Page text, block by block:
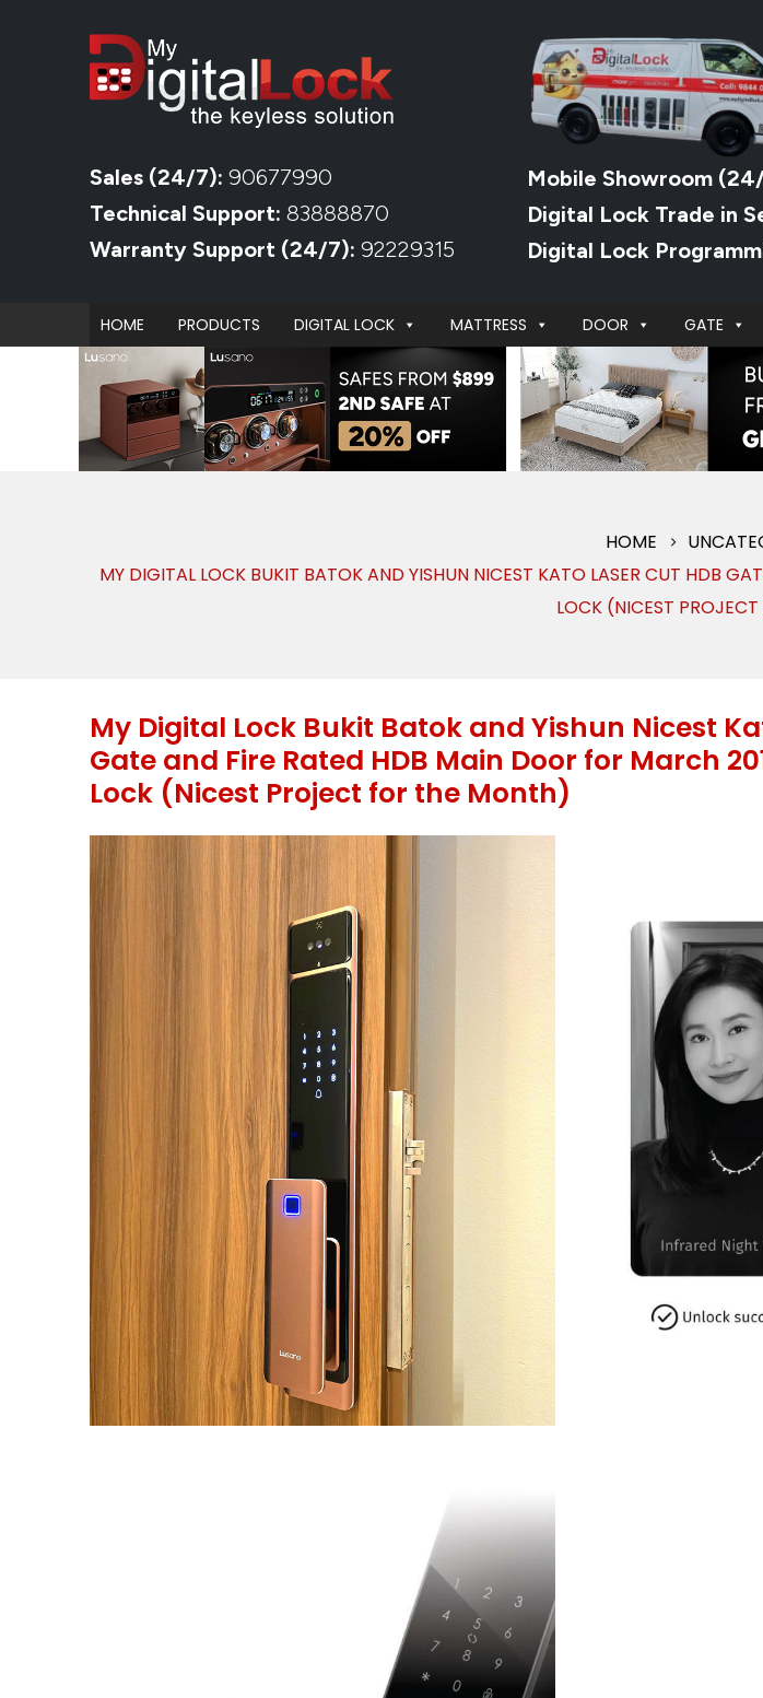
Sales (24/7): 90677990
Technical Support: 83888870
Warranty Support (24/7): 92229315
Mobile Showroom
Digital Lock Trade in
Digital Lock
HOME PRODUCTS DIGITAL LOCK MATTRESS DOOR GATE
HOME
MY DIGITAL LOCK BUKIT BATOK AND YISHUN NICEST KATO LASER CUT HDB
LOCK (NICEST
My Digital Lock Bukit Batok and Yishun Nicest
Gate and Fire Rated HDB Main Door for March
Lock (Nicest Project for the Month)